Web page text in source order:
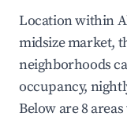
Location within
midsize market,
neighborhoods
occupancy,
Below are 8